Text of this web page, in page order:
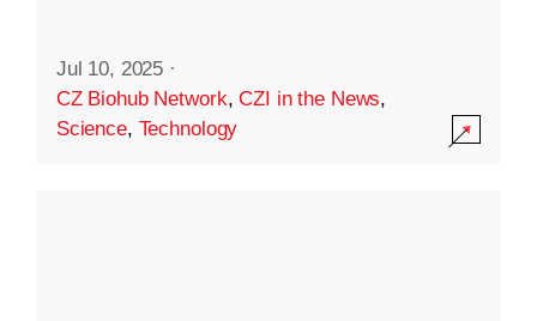
Jul 10, 2025 ·
CZ Biohub Network,CZI in the News,
Science, Technology